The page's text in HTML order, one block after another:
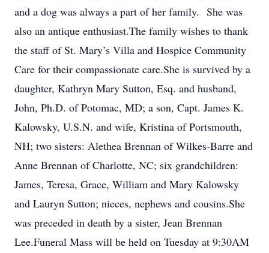
and a dog was always a part of her family. She was
also an antique enthusiast.The family wishes to thank
the staff of St. Mary’s Villa and Hospice Community
Care for their compassionate care.She is survived by a
daughter, Kathryn Mary Sutton, Esq. and husband,
John, Ph.D. of Potomac, MD; a son, Capt. James K.
Kalowsky, U.S.N. and wife, Kristina of Portsmouth,
NH; two sisters: Alethea Brennan of Wilkes-Barre and
Anne Brennan of Charlotte, NC; six grandchildren:
James, Teresa, Grace, William and Mary Kalowsky
and Lauryn Sutton; nieces, nephews and cousins.She
was preceded in death by a sister, Jean Brennan
Lee.Funeral Mass will be held on Tuesday at 9:30AM